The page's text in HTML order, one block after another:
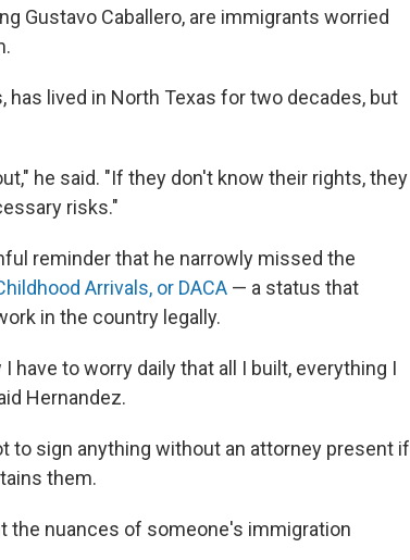
Gustavo Caballero, are immigrants worried
has lived in North Texas for two decades, but
he said. "If they don't know their rights, they
risks."
reminder that he narrowly missed the
Arrivals, or DACA — a status that
in the country legally.
have to worry daily that all I built, everything I
Hernandez.
to sign anything without an attorney present if
them.
the nuances of someone's immigration